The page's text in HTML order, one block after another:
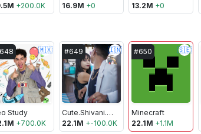
+200.0K
16.9M +0
13.2M +0
648 🇲🇽
Study
+700.0K
#649 🇮🇳
Cute.Shivani.05
22.1M +-100.0K
#650 🇸🇪
Minecraft
22.1M +1.1M